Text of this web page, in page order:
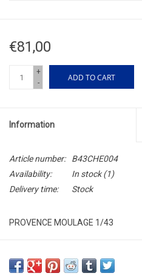
€81,00
+
-
ADD TO CART
Information
Article number:
B43CHE004
Availability:
In stock(1)
Delivery time:
Stock
PROVENCE MOULAGE 1/43
IN NICE PLASTIC BOX